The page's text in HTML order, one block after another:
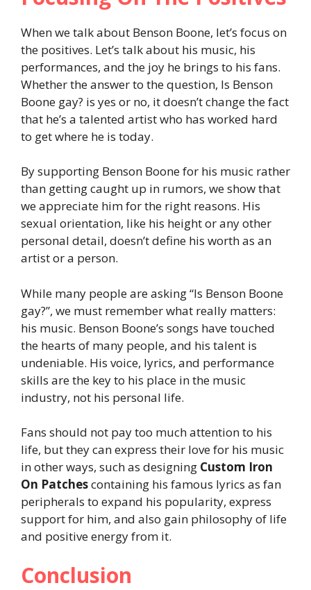
When we talk about Benson Boone, let’s focus on
the positives. Let’s talk about his music, his
performances, and the joy he brings to his fans.
Whether the answer to the question, Is Benson
Boone gay? is yes or no, it doesn’t change the fact
that he’s a talented artist who has worked hard
to get where he is today.
By supporting Benson Boone for his music rather
than getting caught up in rumors, we show that
we appreciate him for the right reasons. His
sexual orientation, like his height or any other
personal detail, doesn’t define his worth as an
artist or a person.
While many people are asking “Is Benson Boone
gay?”, we must remember what really matters:
his music. Benson Boone’s songs have touched
the hearts of many people, and his talent is
undeniable. His voice, lyrics, and performance
skills are the key to his place in the music
industry, not his personal life.
Fans should not pay too much attention to his
life, but they can express their love for his music
in other ways, such as designing Custom Iron
On Patchescontaining his famous lyrics as fan
peripherals to expand his popularity, express
support for him, and also gain philosophy of life
and positive energy from it.
Conclusion